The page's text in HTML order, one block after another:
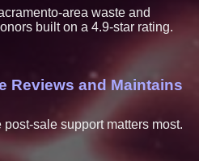
area waste and
built on a 4.9-star rating.
Reviews and Maintains
sale support matters most.